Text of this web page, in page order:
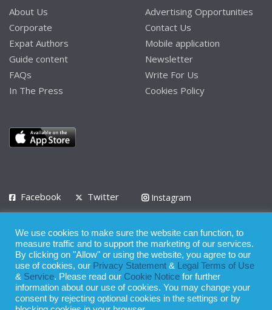
About Us
Corporate
Expat Authors
Guide content
FAQs
In The Press
Advertising Opportunities
Contact Us
Mobile application
Newsletter
Write For Us
Cookies Policy
Facebook Twitter
Instagram
Privacy Policy Terms of Use Terms of Service
© 2008 - 2026
Whilst all reasonable care has been taken in the preparation of this
publication, the owner of Expatinfodesk.com does not accept any
We use cookies to make sure the website can function, to
measure traffic and to support the marketing of our services.
By clicking on "Allow" or using the website, you agree to our
use of cookies, our Privacy Statement &
Legal Terms of Use
& Service. Please read our Cookie Notice for further
information about our use of cookies. You may change your
consent by rejecting optional cookies in the settings or by